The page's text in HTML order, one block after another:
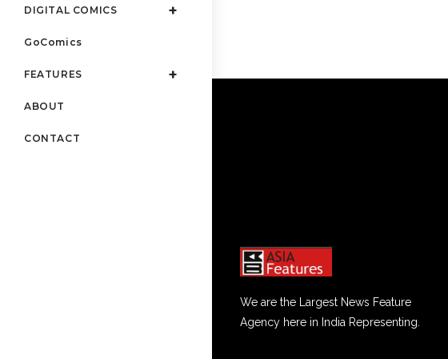
DIGITAL COMICS
GoComics
FEATURES
ABOUT
CONTACT
We are the Largest News Feature
Agency here in India Representing.